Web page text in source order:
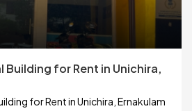
Building for Rent in Unichira,
for Rent in Unichira, Ernakulam